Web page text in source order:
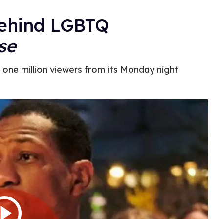
LGBTQ
million viewers from its Monday night